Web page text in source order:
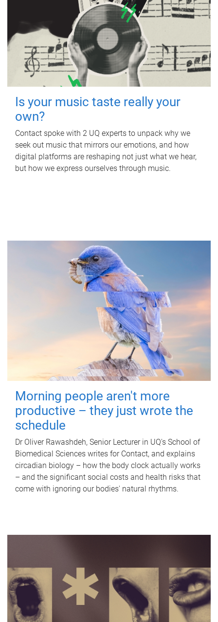
Is your music taste really your
own?
Contact spoke with 2 UQ experts to unpack why we
seek out music that mirrors our emotions, and how
digital platforms are reshaping not just what we hear,
but how we express ourselves through music.
Morning people aren't more
productive – they just wrote the
schedule
Dr Oliver Rawashdeh, Senior Lecturer in UQ's School of
Biomedical Sciences writes for Contact, and explains
circadian biology – how the body clock actually works
– and the significant social costs and health risks that
come with ignoring our bodies' natural rhythms.